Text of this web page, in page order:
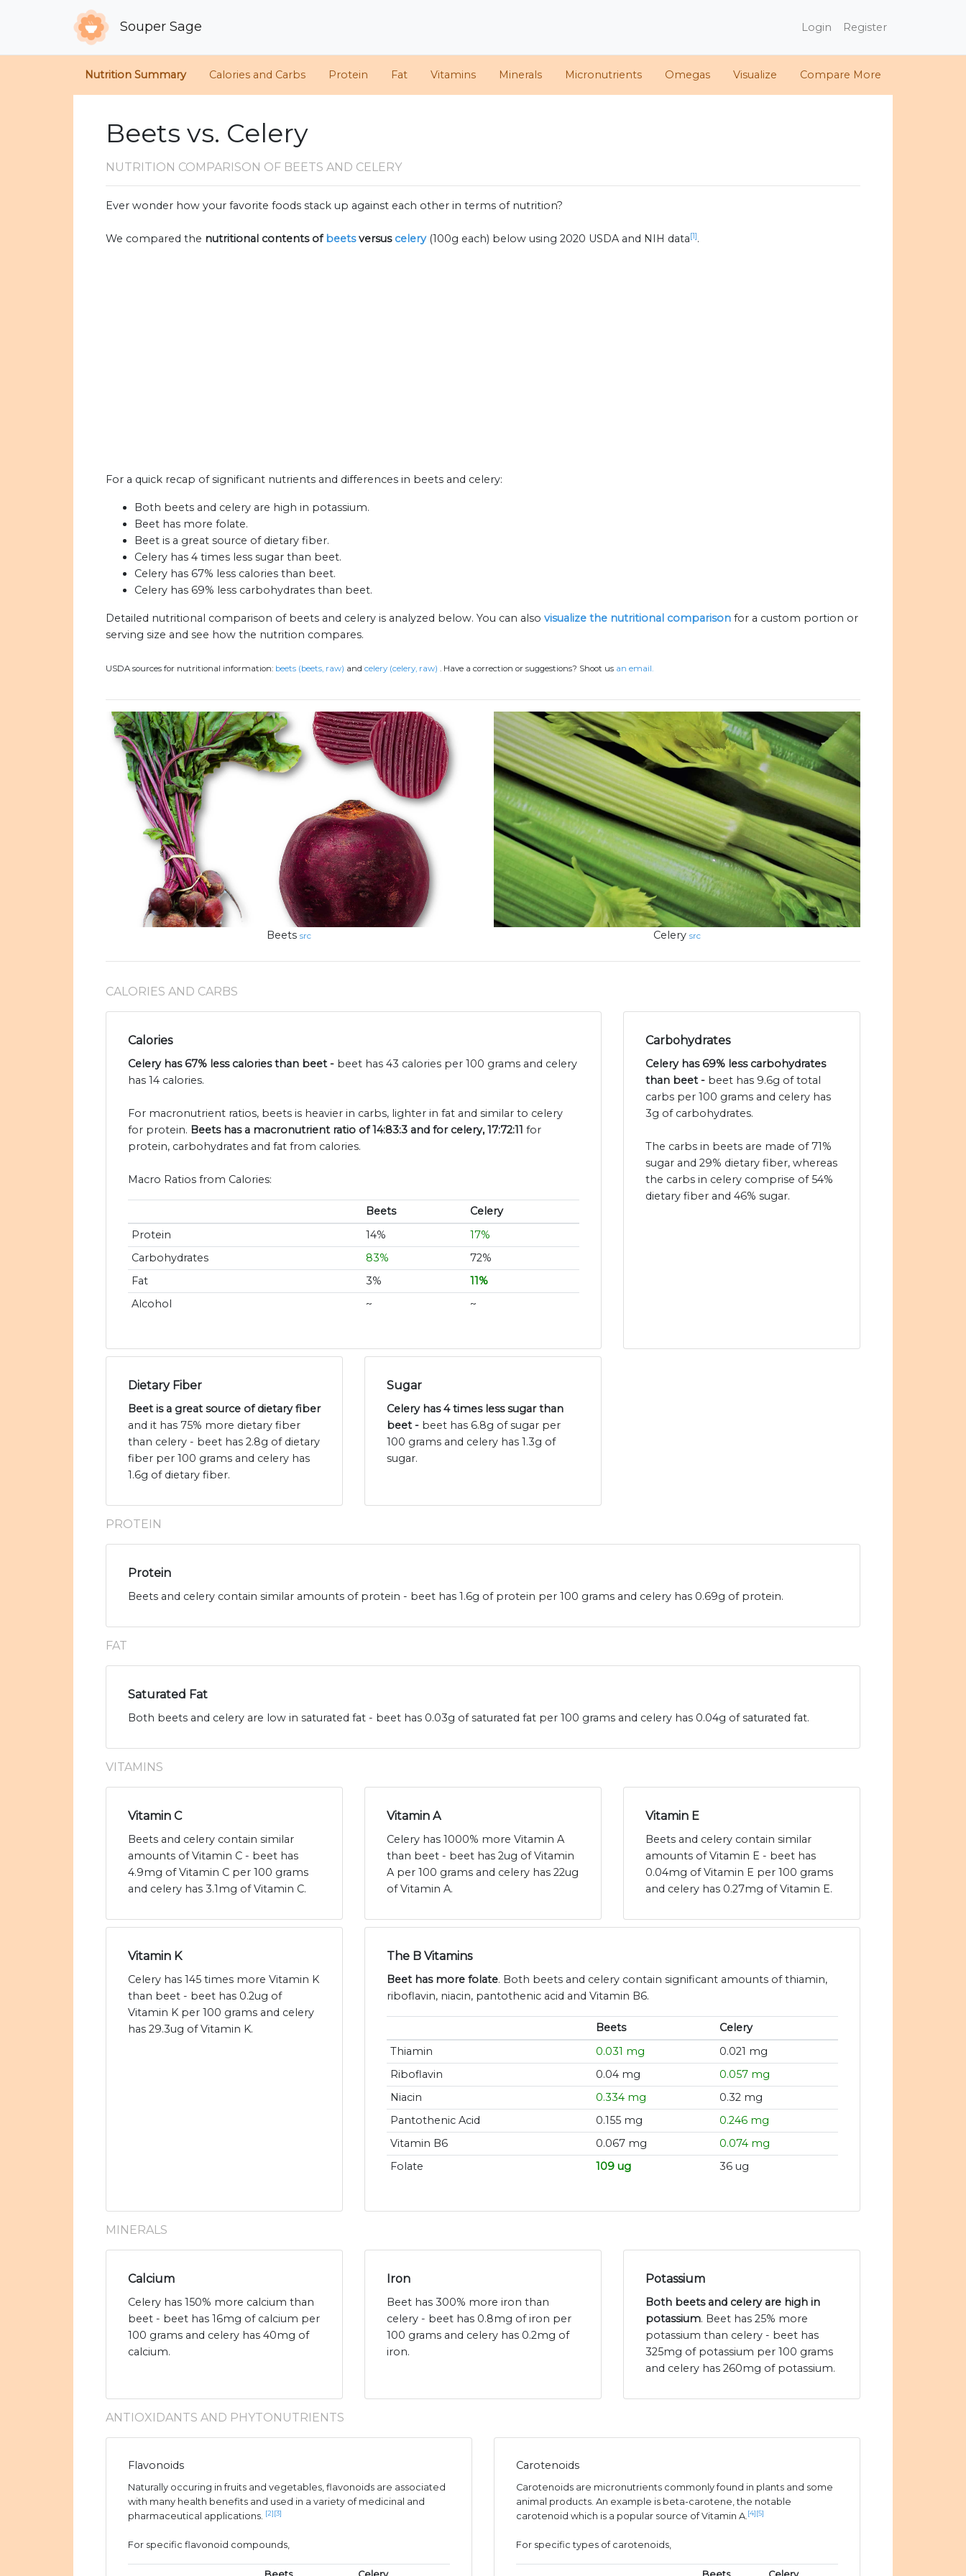
Souper Sage Login Register
Nutrition Summary Calories and Carbs Protein Fat Vitamins Minerals Micronutrients Omegas Visualize Compare More
Beets vs. Celery
NUTRITION COMPARISON OF BEETS AND CELERY
Ever wonder how your favorite foods stack up against each other in terms of nutrition?
We compared the nutritional contents ofbeetsversus celery (100g each) below using 2020 USDA and NIH data[1].
For a quick recap of significant nutrients and differences in beets and celery:
Both beets and celery are high in potassium.
Beet has more folate.
Beet is a great source of dietary fiber.
Celery has 4 times less sugar than beet.
Celery has 67% less calories than beet.
Celery has 69% less carbohydrates than beet.
Detailed nutritional comparison of beets and celery is analyzed below. You can also visualize the nutritional comparison for a custom portion or
serving size and see how the nutrition compares.
USDA sources for nutritional information: beets (beets, raw) and celery (celery, raw) . Have a correction or suggestions? Shoot us an email.
Beets src Celery src
CALORIES AND CARBS
Calories
Celery has 67% less calories than beet - beet has 43 calories per 100 grams and celery
has 14 calories.
For macronutrient ratios, beets is heavier in carbs, lighter in fat and similar to celery
for protein. Beets has a macronutrient ratio of 14:83:3 and for celery, 17:72:11 for
protein, carbohydrates and fat from calories.
Macro Ratios from Calories:
Beets
Celery
Protein
14%
17%
Carbohydrates
83%
72%
Fat
3%
11%
Alcohol
~ ~
Carbohydrates
Celery has 69% less carbohydrates
than beet - beet has 9.6g of total
carbs per 100 grams and celery has
3g of carbohydrates.
The carbs in beets are made of 71%
sugar and 29% dietary fiber, whereas
the carbs in celery comprise of 54%
dietary fiber and 46% sugar.
Dietary Fiber
Beet is a great source of dietary fiber
and it has 75% more dietary fiber
than celery - beet has 2.8g of dietary
fiber per 100 grams and celery has
1.6g of dietary fiber.
Sugar
Celery has 4 times less sugar than
beet - beet has 6.8g of sugar per
100 grams and celery has 1.3g of
sugar.
PROTEIN
Protein
Beets and celery contain similar amounts of protein - beet has 1.6g of protein per 100 grams and celery has 0.69g of protein.
FAT
Saturated Fat
Both beets and celery are low in saturated fat - beet has 0.03g of saturated fat per 100 grams and celery has 0.04g of saturated fat.
VITAMINS
Vitamin C
Beets and celery contain similar
amounts of Vitamin C - beet has
4.9mg of Vitamin C per 100 grams
and celery has 3.1mg of Vitamin C.
Vitamin A
Celery has 1000% more Vitamin A
than beet - beet has 2ug of Vitamin
A per 100 grams and celery has 22ug
of Vitamin A.
Vitamin E
Beets and celery contain similar
amounts of Vitamin E - beet has
0.04mg of Vitamin E per 100 grams
and celery has 0.27mg of Vitamin E.
Vitamin K
Celery has 145 times more Vitamin K
than beet - beet has 0.2ug of
Vitamin K per 100 grams and celery
has 29.3ug of Vitamin K.
The B Vitamins
Beet has more folate. Both beets and celery contain significant amounts of thiamin,
riboflavin, niacin, pantothenic acid and Vitamin B6.
Beets
Celery
Thiamin
0.031 mg
0.021 mg
Riboflavin
0.04 mg
0.057 mg
Niacin
0.334 mg
0.32 mg
Pantothenic Acid
0.155 mg
0.246 mg
Vitamin B6
0.067 mg
0.074 mg
Folate
109 ug 36 ug
MINERALS
Calcium
Celery has 150% more calcium than
beet - beet has 16mg of calcium per
100 grams and celery has 40mg of
calcium.
Iron
Beet has 300% more iron than
celery - beet has 0.8mg of iron per
100 grams and celery has 0.2mg of
iron.
Potassium
Both beets and celery are high in
potassium. Beet has 25% more
potassium than celery - beet has
325mg of potassium per 100 grams
and celery has 260mg of potassium.
ANTIOXIDANTS AND PHYTONUTRIENTS
Flavonoids
Naturally occuring in fruits and vegetables, flavonoids are associated
with many health benefits and used in a variety of medicinal and
pharmaceutical applications. [2] [3]
For specific flavonoid compounds,
Carotenoids
Carotenoids are micronutrients commonly found in plants and some
animal products. An example is beta-carotene, the notable
carotenoid which is a popular source of Vitamin A. [4] [5]
For specific types of carotenoids,